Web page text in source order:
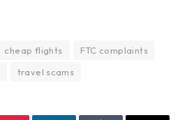
cheap flights
FTC complaints
travel scams